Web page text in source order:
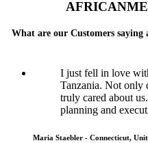
What are our Customers saying
I just fell in love
Tanzania. Not only
truly cared about
planning and
Maria Staebler - Connecticut,